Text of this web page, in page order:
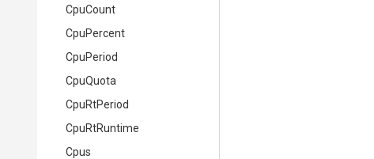
CpuCount
CpuPercent
CpuPeriod
CpuQuota
CpuRtPeriod
CpuRtRuntime
Cpus